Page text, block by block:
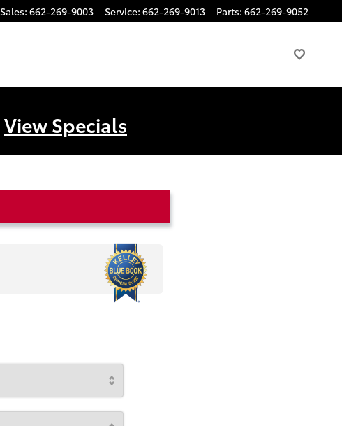
Sales: 662-269-9003 Service: 662-269-9013 Parts: 662-269-9052
View Specials